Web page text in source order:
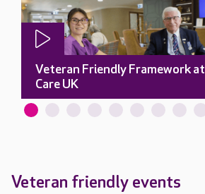
Veteran Friendly Framework at
Care UK
Veteran friendly events